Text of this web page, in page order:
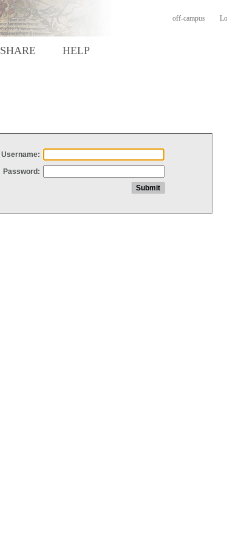
off-campus
SHARE HELP
Username:
Password: